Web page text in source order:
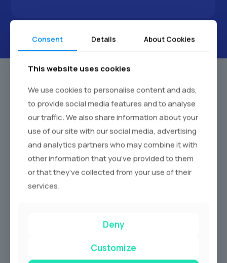
Consent Details About Cookies
This website uses cookies
We use cookies to personalise content and ads,
to provide social media features and to analyse
our traffic. We also share information about your
use of our site with our social media, advertising
and analytics partners who may combine it with
other information that you’ve provided to them
or that they’ve collected from your use of their
services.
Deny
Customize